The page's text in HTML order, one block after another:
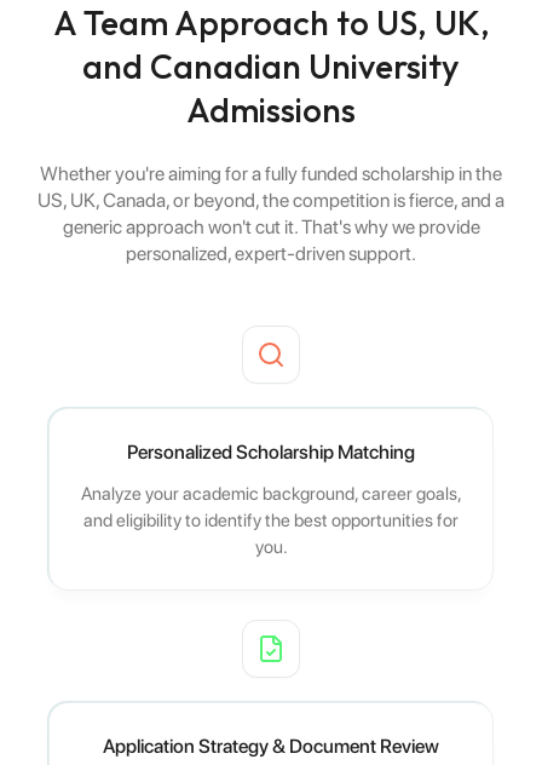
A Team Approach to US, UK,
and Canadian University
Admissions
Whether you're aiming for a fully funded scholarship in the
US, UK, Canada, or beyond, the competition is fierce, and a
generic approach won't cut it. That's why we provide
personalized, expert-driven support.
Personalized Scholarship Matching
Analyze your academic background, career goals,
and eligibility to identify the best opportunities for
you.
Application Strategy & Document Review